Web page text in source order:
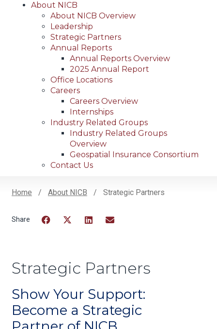
About NICB
About NICB Overview
Leadership
Strategic Partners
Annual Reports
Annual Reports Overview
2025 Annual Report
Office Locations
Careers
Careers Overview
Internships
Industry Related Groups
Industry Related Groups
Overview
Geospatial Insurance Consortium
Contact Us
Home About NICB Strategic Partners
Strategic Partners
Show Your Support:
Become a Strategic